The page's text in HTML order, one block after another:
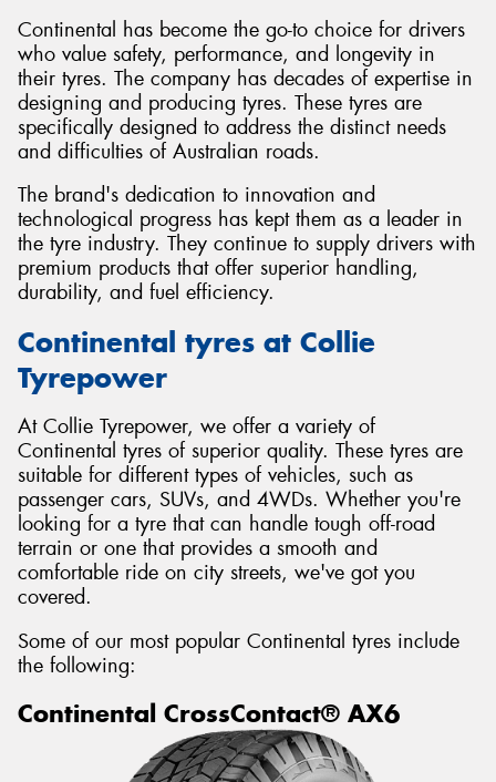
Continental has become the go-to choice for drivers
who value safety, performance, and longevity in
their tyres. The company has decades of expertise in
designing and producing tyres. These tyres are
specifically designed to address the distinct needs
and difficulties of Australian roads.
The brand's dedication to innovation and
technological progress has kept them as a leader in
the tyre industry. They continue to supply drivers with
premium products that offer superior handling,
durability, and fuel efficiency.
Continental tyres at Collie
Tyrepower
At Collie Tyrepower, we offer a variety of
Continental tyres of superior quality. These tyres are
suitable for different types of vehicles, such as
passenger cars, SUVs, and 4WDs. Whether you're
looking for a tyre that can handle tough off-road
terrain or one that provides a smooth and
comfortable ride on city streets, we've got you
covered.
Some of our most popular Continental tyres include
the following:
Continental CrossContact® AX6